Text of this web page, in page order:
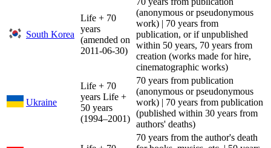
South Korea
Life + 70
years
(amended on
2011-06-30)
(anonymous or pseudonymous
work) | 70 years from
publication, or if unpublished
within 50 years, 70 years from
creation (works made for hire,
cinematographic works)
Ukraine
Life + 70
years Life +
50 years
(1994–2001)
70 years from publication
(anonymous or pseudonymous
work) | 70 years from publication
(published within 30 years from
authors' deaths)
70 years from the author's death